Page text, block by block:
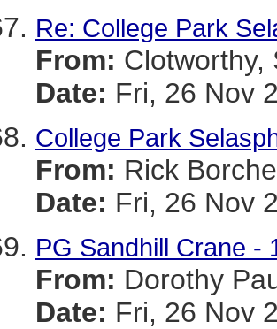
Re: College Park
From: Clotworthy,
Date: Fri, 26 Nov
College Park
From: Rick
Date: Fri, 26 Nov
PG Sandhill Crane -
From: Dorothy
Date: Fri, 26 Nov